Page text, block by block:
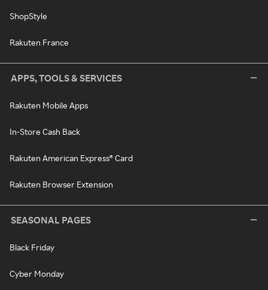
ShopStyle
Rakuten France
APPS, TOOLS & SERVICES
Rakuten Mobile Apps
In-Store Cash Back
Rakuten American Express® Card
Rakuten Browser Extension
SEASONAL PAGES
Black Friday
Cyber Monday